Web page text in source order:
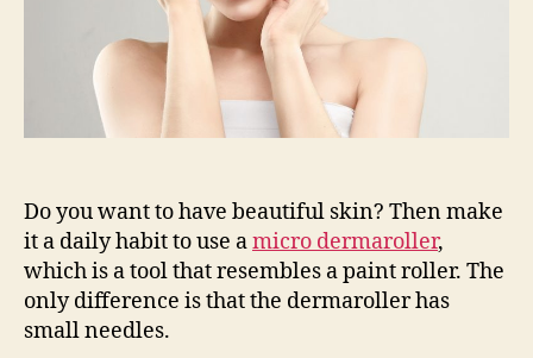
Do you want to have beautiful skin? Then make
it a daily habit to use amicro dermaroller,
which is a tool that resembles a paint roller. The
only difference is that the dermaroller has
small needles.